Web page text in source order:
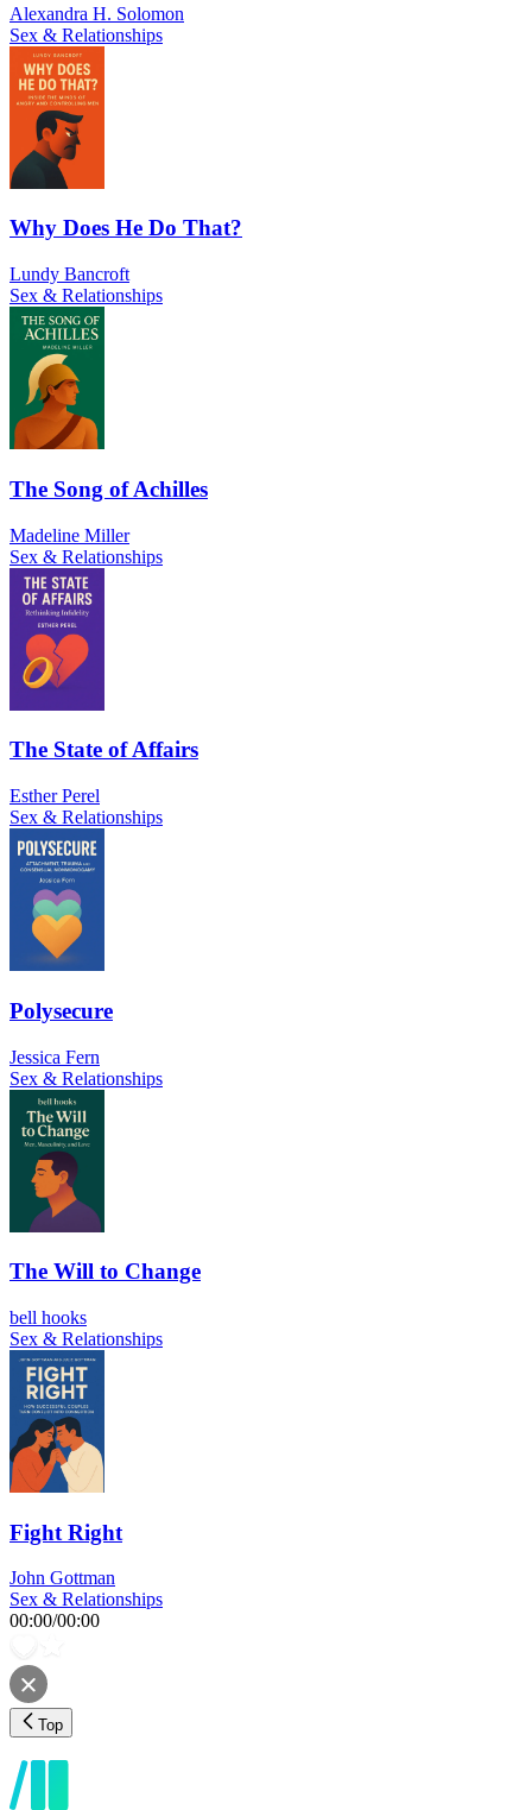
Alexandra H. Solomon
Sex & Relationships
Why Does He Do That?
Lundy Bancroft
Sex & Relationships
The Song of Achilles
Madeline Miller
Sex & Relationships
The State of Affairs
Esther Perel
Sex & Relationships
Polysecure
Jessica Fern
Sex & Relationships
The Will to Change
bell hooks
Sex & Relationships
Fight Right
John Gottman
Sex & Relationships
00:00/00:00
Top